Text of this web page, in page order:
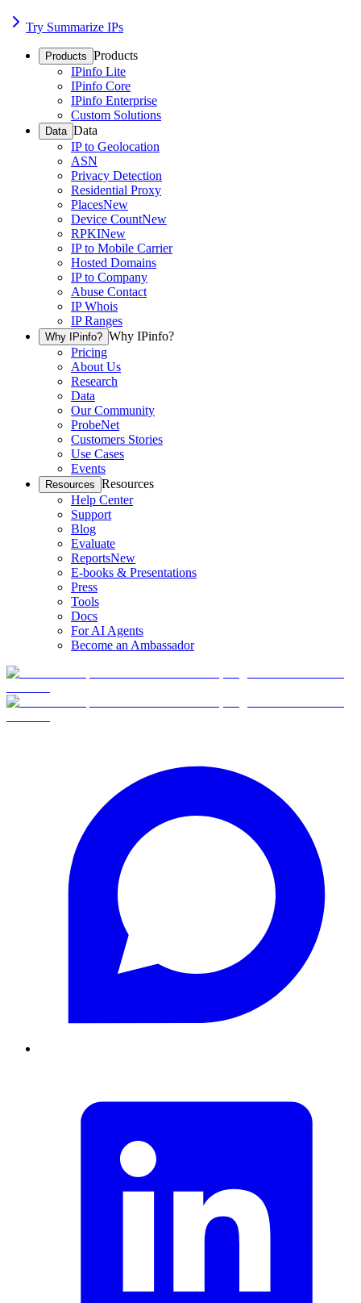
Try Summarize IPs
Products Products
IPinfo Lite
IPinfo Core
IPinfo Enterprise
Custom Solutions
Data Data
IP to Geolocation
ASN
Privacy Detection
Residential Proxy
PlacesNew
Device CountNew
RPKINew
IP to Mobile Carrier
Hosted Domains
IP to Company
Abuse Contact
IP Whois
IP Ranges
Why IPinfo? Why IPinfo?
Pricing
About Us
Research
Data
Our Community
ProbeNet
Customers Stories
Use Cases
Events
Resources Resources
Help Center
Support
Blog
Evaluate
ReportsNew
E-books & Presentations
Press
Tools
Docs
For AI Agents
Become an Ambassador